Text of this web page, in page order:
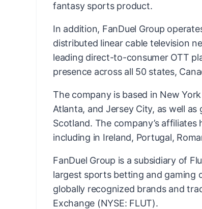
fantasy sports product.
In addition, FanDuel Group
distributed linear cable television
leading direct-to-consumer OTT
presence across all 50 states,
The company is based in New
Atlanta, and Jersey City, as well
Scotland. The company’s
including in Ireland, Portugal,
FanDuel Group is a subsidiary of
largest sports betting and
globally recognized brands and
Exchange (NYSE: FLUT).